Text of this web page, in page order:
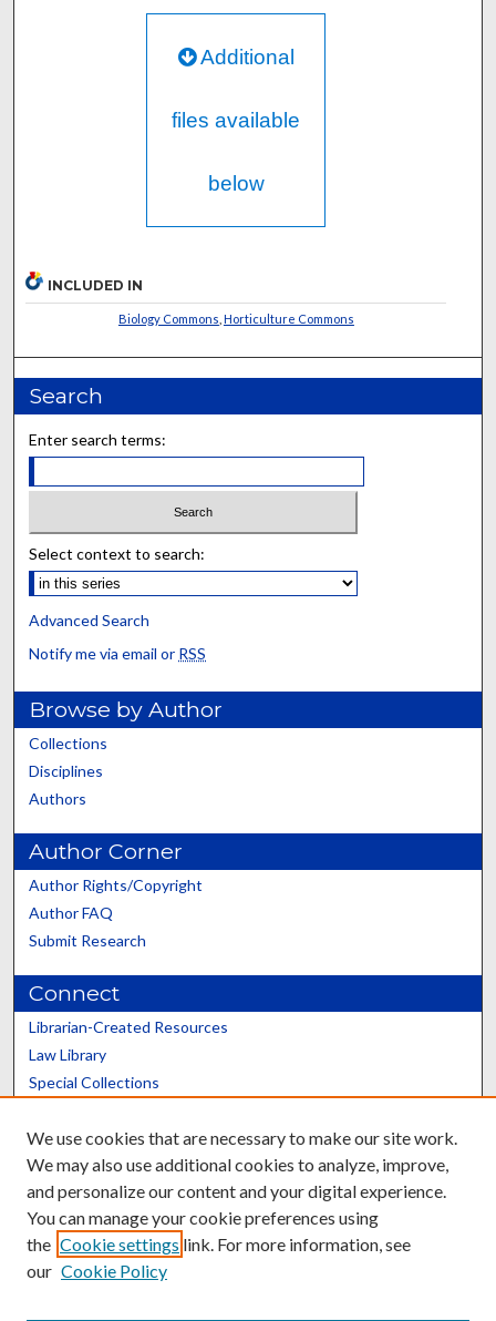
Additional
files available
below
INCLUDED IN
Biology Commons Horticulture Commons
Search
Enter search terms:
Select context to search:
Advanced Search
Notify me via email or RSS
Browse by Author
Collections
Disciplines
Authors
Author Corner
Author Rights/Copyright
Author FAQ
Submit Research
Connect
Librarian-Created Resources
Law Library
Special Collections
Scholars@UK
Contact the Repository
We use cookies that are necessary to make our site work.
We may also use additional cookies to analyze, improve,
and personalize our content and your digital experience.
You can manage your cookie preferences using
the Cookie settings link. For more information, see
our Cookie Policy